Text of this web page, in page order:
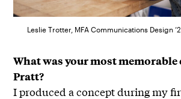
Leslie Trotter, MFA Communications Design
What was your most memorable
Pratt?
I produced a concept during my